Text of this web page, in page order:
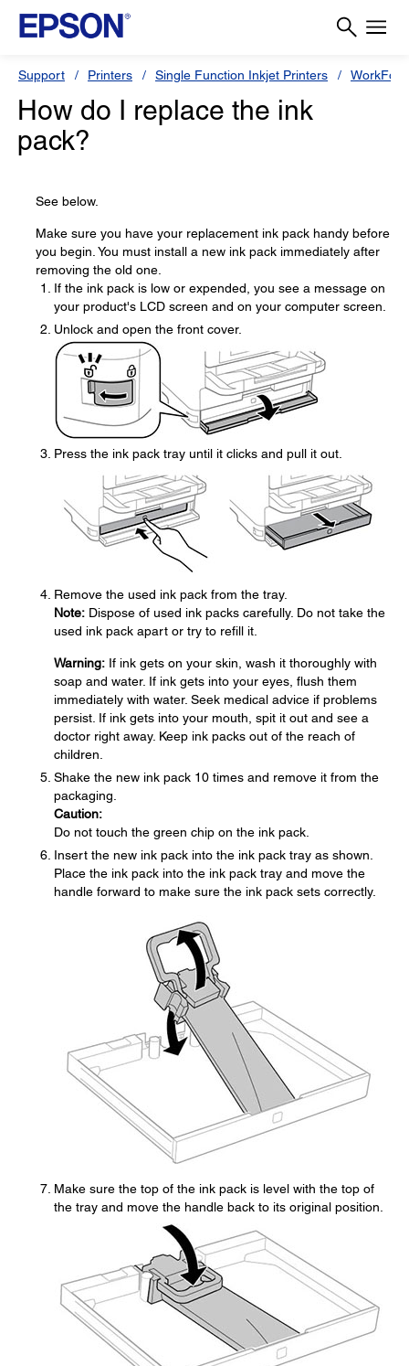
Support Printers Single Function Inkjet Printers
How do I replace the ink
pack?
See below.
Make sure you have your replacement ink pack handy before
you begin. You must install a new ink pack immediately after
removing the old one.
If the ink pack is low or expended, you see a message on
your product's LCD screen and on your computer screen.
Unlock and open the front cover.
Press the ink pack tray until it clicks and pull it out.
Remove the used ink pack from the tray.
Note: Dispose of used ink packs carefully. Do not take the
used ink pack apart or try to refill it.
Warning: If ink gets on your skin, wash it thoroughly with
soap and water. If ink gets into your eyes, flush them
immediately with water. Seek medical advice if problems
persist. If ink gets into your mouth, spit it out and see a
doctor right away. Keep ink packs out of the reach of
children.
Shake the new ink pack 10 times and remove it from the
packaging.
Caution:
Do not touch the green chip on the ink pack.
Insert the new ink pack into the ink pack tray as shown.
Place the ink pack into the ink pack tray and move the
handle forward to make sure the ink pack sets correctly.
Make sure the top of the ink pack is level with the top of
the tray and move the handle back to its original position.